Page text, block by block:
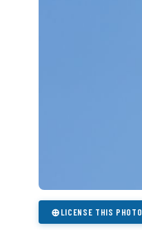
⊕LICENSE THIS PHOTO